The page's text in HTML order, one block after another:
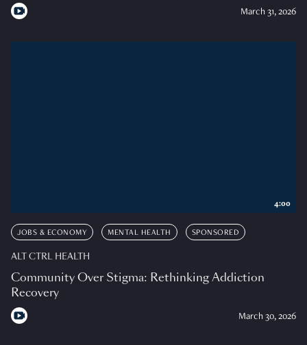
March 31, 2026
JOBS & ECONOMY MENTAL HEALTH SPONSORED
ALT CTRL HEALTH
Community Over Stigma: Rethinking Addiction
Recovery
March 30, 2026
4:00